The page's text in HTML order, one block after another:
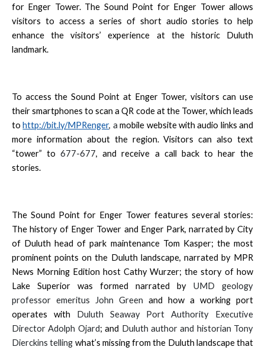
for Enger Tower. The Sound Point for Enger Tower allows
visitors to access a series of short audio stories to help
enhance the visitors’ experience at the historic Duluth
landmark.
To access the Sound Point at Enger Tower, visitors can use
their smartphones to scan a QR code at the Tower, which leads
tohttp://bit.ly/MPRenger, amobile website with audio links and
more information about the region. Visitors can also text
“tower” to677-677, and receive a call back to hear the
stories.
The Sound Point for Enger Tower features several stories:
The history of Enger Tower and Enger Park, narrated by City
of Duluth head of park maintenance Tom Kasper; the most
prominent points on the Duluth landscape, narrated by MPR
News Morning Edition host Cathy Wurzer; the story of how
Lake Superior was formed narrated by UMD geology
professor emeritus
John Green and how a working port
operates with Duluth Seaway Port Authority Executive
DirectorAdolph Ojard; and Duluth author and historian Tony
Dierckins telling what’s missing from the Duluth landscape that